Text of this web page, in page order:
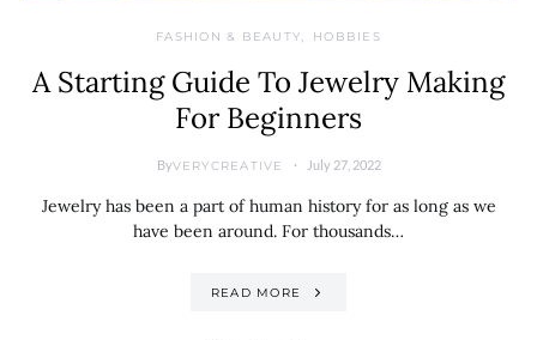
FASHION & BEAUTY HOBBIES
A Starting Guide To Jewelry Making
For Beginners
ByVERYCREATIVE July 27, 2022
Jewelry has been a part of human history for as long as we
have been around. For thousands…
READ MORE